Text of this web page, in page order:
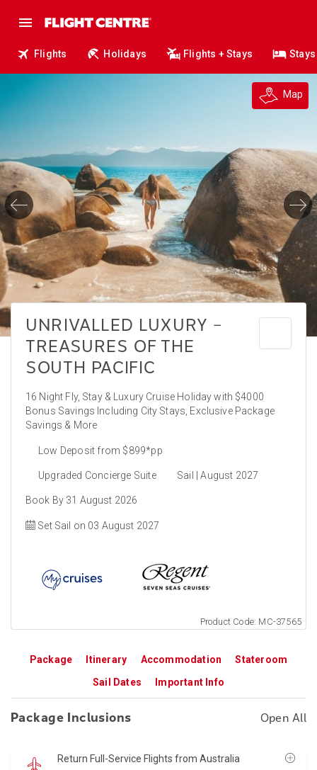
Flights Holidays Flights + Stays Stays
Map
UNRIVALLED LUXURY –
TREASURES OF THE
SOUTH PACIFIC
16 Night Fly, Stay & Luxury Cruise Holiday with $4000
Bonus Savings Including City Stays, Exclusive Package
Savings & More
Low Deposit from $899*pp
Upgraded Concierge Suite Sail | August 2027
Book By 31 August 2026
Set Sail on 03 August 2027
Product Code: MC-37565
Package Itinerary Accommodation
Stateroom
Sail Dates
Important Info
Package Inclusions Open All
Return Full-Service Flights from Australia